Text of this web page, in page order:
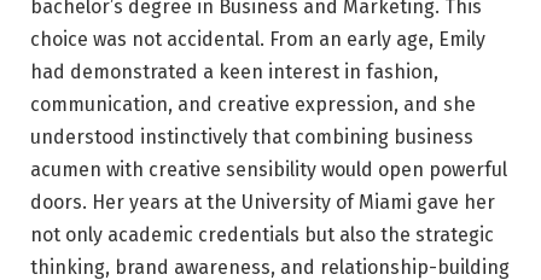
bachelor’s degree in Business and Marketing. This
choice was not accidental. From an early age, Emily
had demonstrated a keen interest in fashion,
communication, and creative expression, and she
understood instinctively that combining business
acumen with creative sensibility would open powerful
doors. Her years at the University of Miami gave her
not only academic credentials but also the strategic
thinking, brand awareness, and relationship-building